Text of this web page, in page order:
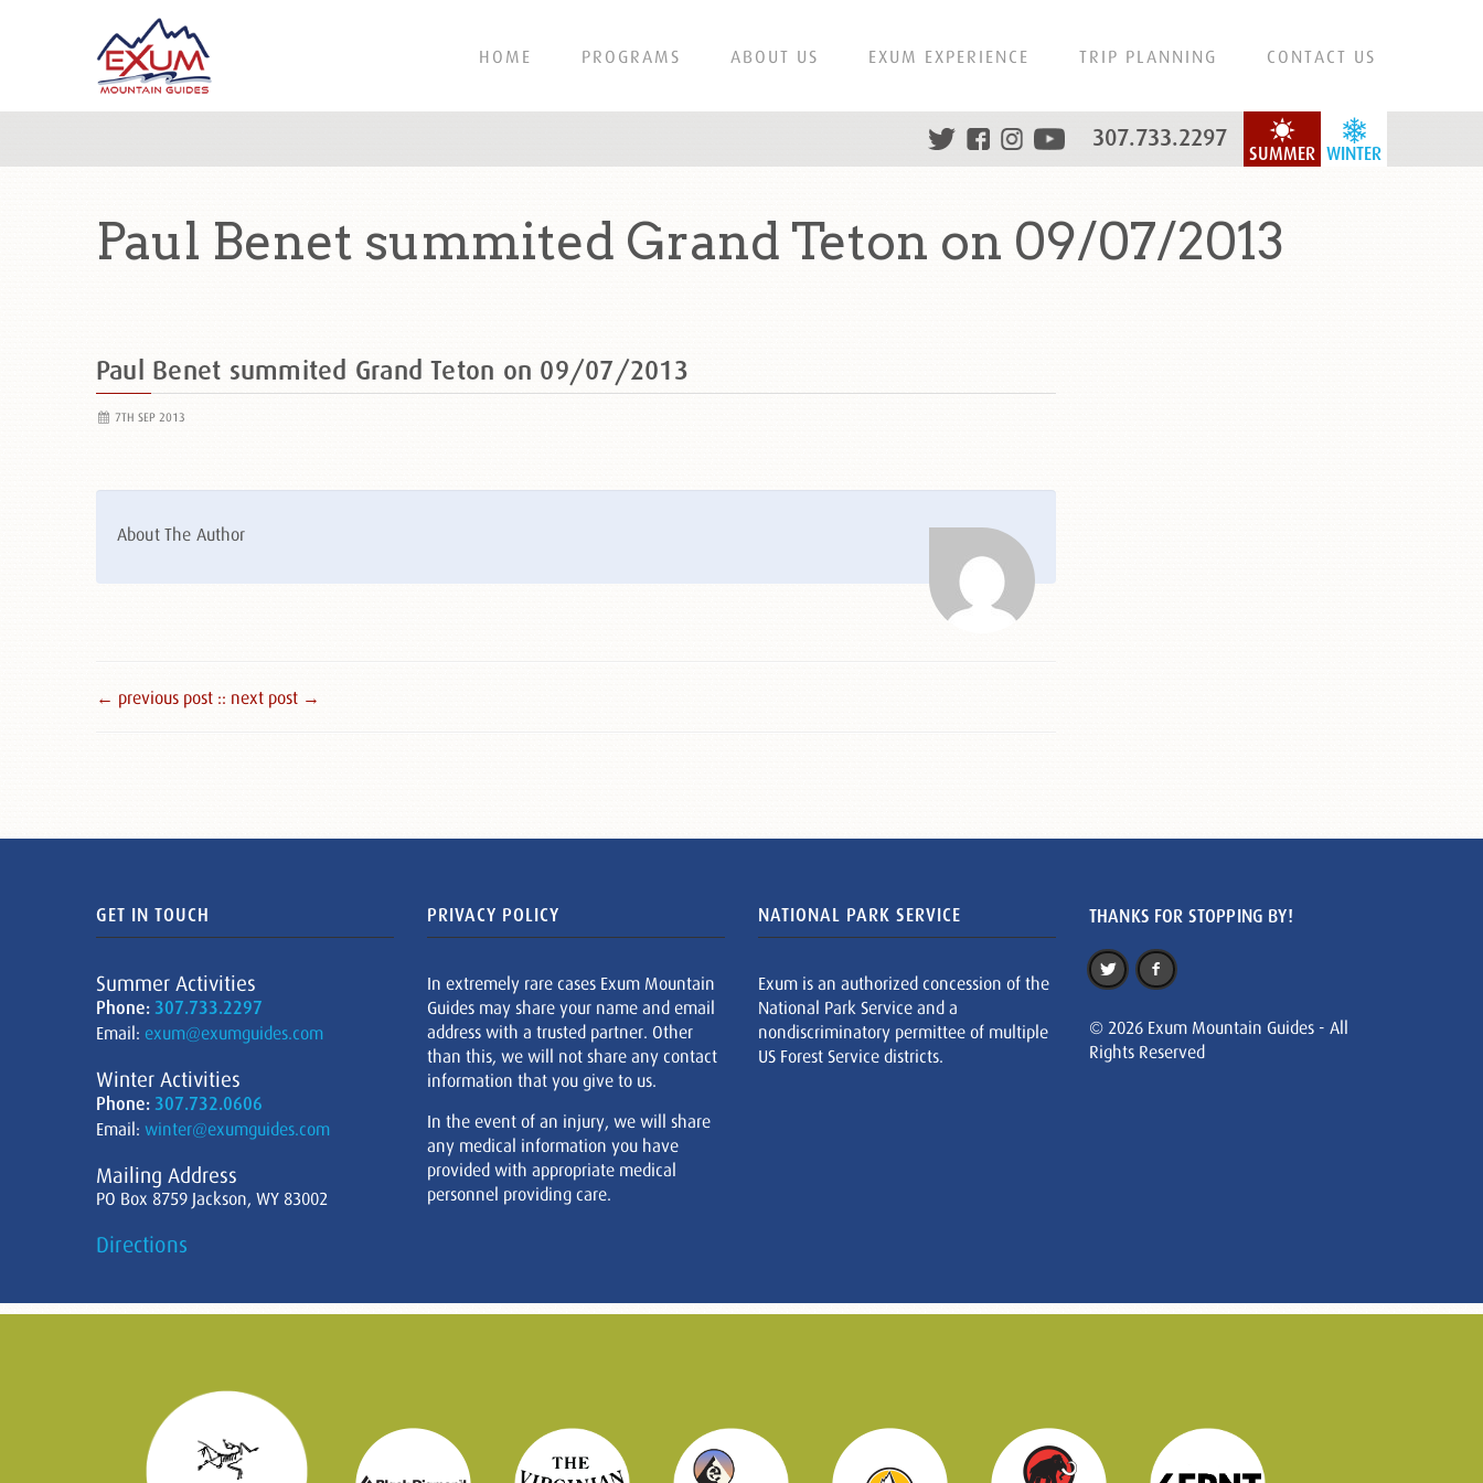
HOME PROGRAMS ABOUT US EXUM EXPERIENCE TRIP PLANNING CONTACT US
WINTER
SUMMER
307.733.2297
Paul Benet summited Grand Teton on 09/07/2013
Paul Benet summited Grand Teton on 09/07/2013
7TH SEP 2013
About The Author
← previous post :: next post →
GET IN TOUCH
Summer Activities
Phone: 307.733.2297
Email: exum@exumguides.com
Winter Activities
Phone: 307.732.0606
Email: winter@exumguides.com
Mailing Address
PO Box 8759 Jackson, WY 83002
Directions
PRIVACY POLICY
In extremely rare cases Exum Mountain
Guides may share your name and email
address with a trusted partner. Other
than this, we will not share any contact
information that you give to us.
In the event of an injury, we will share
any medical information you have
provided with appropriate medical
personnel providing care.
NATIONAL PARK SERVICE
Exum is an authorized concession of the
National Park Service and a
nondiscriminatory permittee of multiple
US Forest Service districts.
THANKS FOR STOPPING BY!
© 2026 Exum Mountain Guides - All
Rights Reserved